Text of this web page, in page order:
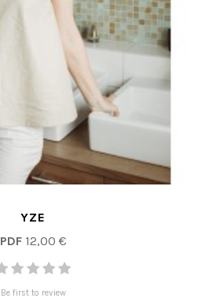
YZE
PDF12,00 €
Be first to review